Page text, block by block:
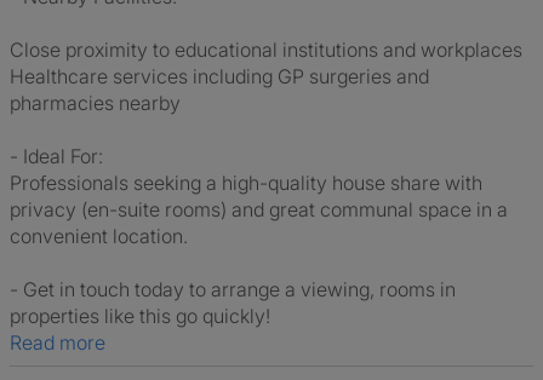
Close proximity to educational institutions and workplaces
Healthcare services including GP surgeries and
pharmacies nearby
- Ideal For:
Professionals seeking a high-quality house share with
privacy (en-suite rooms) and great communal space in a
convenient location.
- Get in touch today to arrange a viewing, rooms in
properties like this go quickly!
Read more